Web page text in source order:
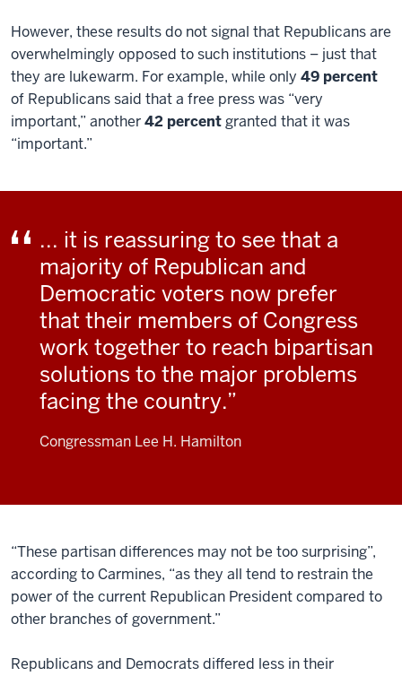
However, these results do not signal that Republicans are
overwhelmingly opposed to such institutions – just that
they are lukewarm. For example, while only 49 percent
of Republicans said that a free press was “very
important,” another42 percentgranted that it was
“important.”
... it is reassuring to see that a
majority of Republican and
Democratic voters now prefer
that their members of Congress
work together to reach bipartisan
solutions to the major problems
facing the country.
Congressman Lee H. Hamilton
“These partisan differences may not be too surprising”,
according to Carmines, “as they all tend to restrain the
power of the current Republican President compared to
other branches of government.”
Republicans and Democrats differed less in their